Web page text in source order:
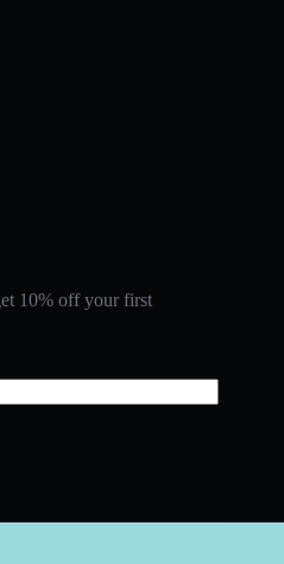
10% off your first